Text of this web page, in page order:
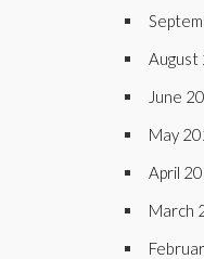
August
June
May
April
March